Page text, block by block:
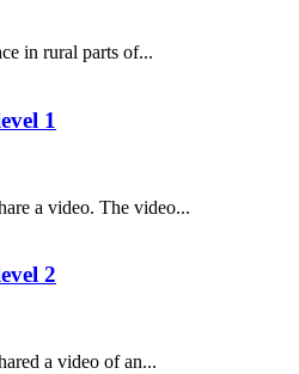
in rural parts of...
1
a video. The video...
2
a video of an...